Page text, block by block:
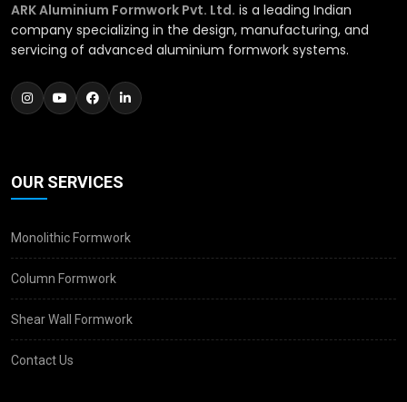
ARK Aluminium Formwork Pvt. Ltd. is a leading Indian
company specializing in the design, manufacturing, and
servicing of advanced aluminium formwork systems.
OUR SERVICES
Monolithic Formwork
Column Formwork
Shear Wall Formwork
Contact Us